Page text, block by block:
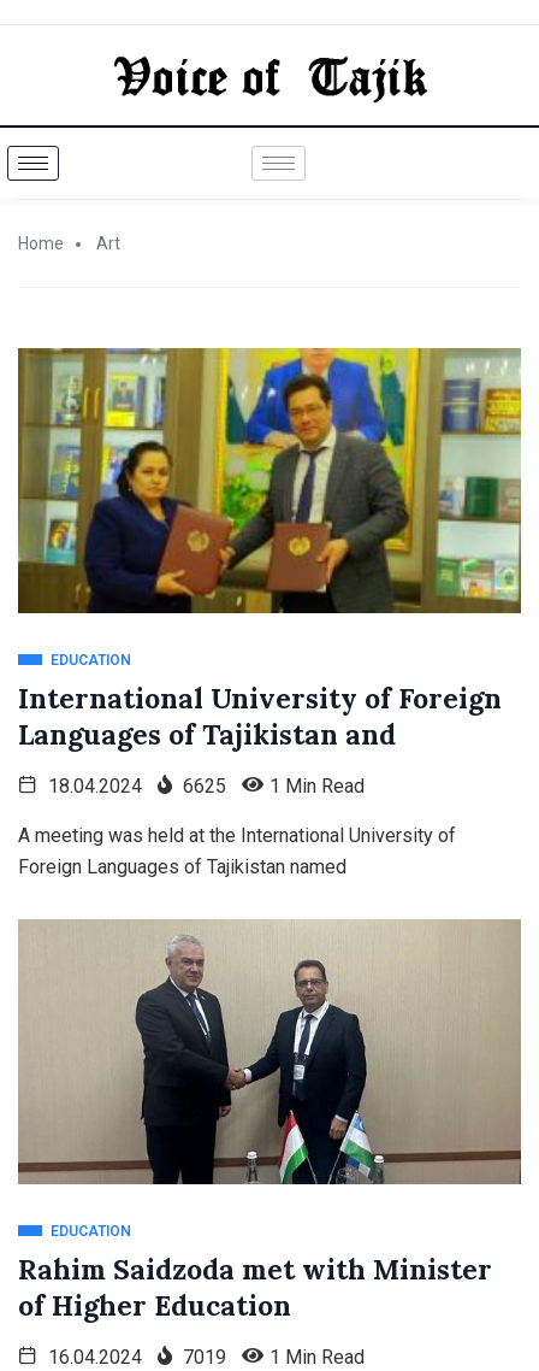
Home Art
EDUCATION
International University of Foreign
Languages of Tajikistan and
18.04.2024 6625 1 Min Read
A meeting was held at the International University of
Foreign Languages of Tajikistan named
EDUCATION
Rahim Saidzoda met with Minister
of Higher Education
16.04.2024 7019 1 Min Read